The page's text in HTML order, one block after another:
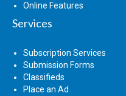
Online Features
Services
Subscription Services
Submission Forms
Classifieds
Place an Ad